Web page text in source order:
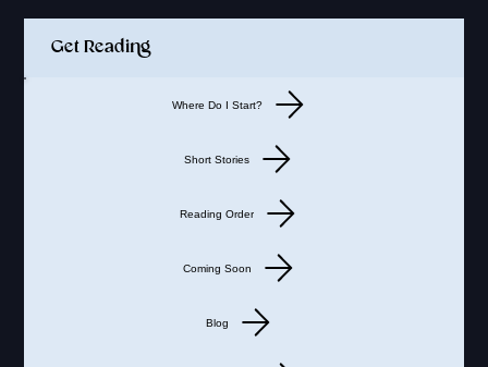
Get Reading
Where Do I Start?
Short Stories
Reading Order
Coming Soon
Blog